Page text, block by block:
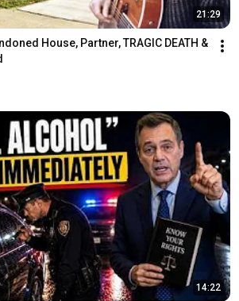
21:29
House, Partner, TRAGIC DEATH &
14:22